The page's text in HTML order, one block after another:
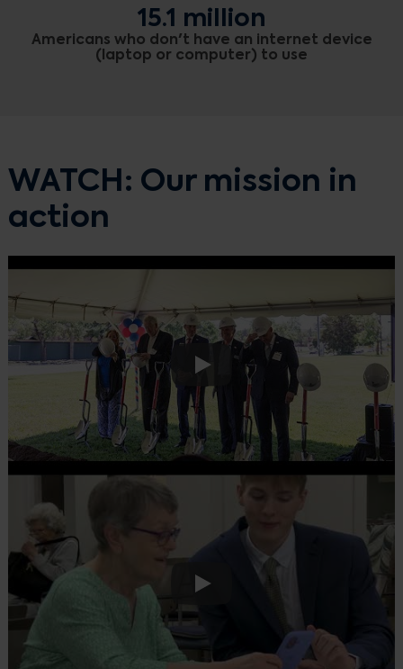
15.1 million
Americans who don't have an internet device
(laptop or computer) to use
WATCH: Our mission in
action
Play
Play